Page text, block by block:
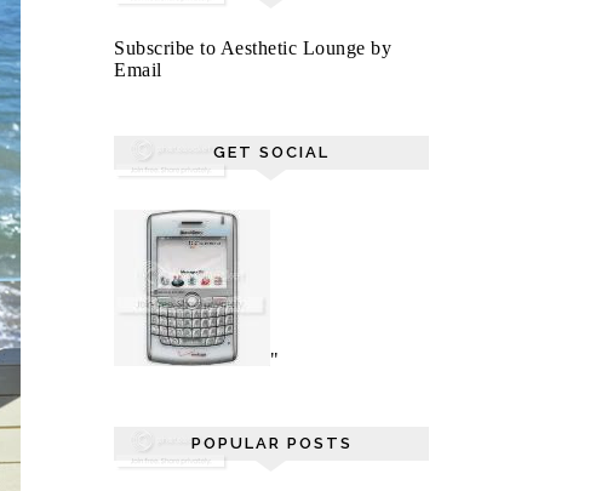
Subscribe to Aesthetic Lounge by
Email
GET SOCIAL
"
POPULAR POSTS